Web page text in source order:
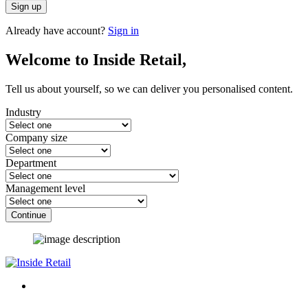
Sign up
Already have account? Sign in
Welcome to Inside Retail,
Tell us about yourself, so we can deliver you personalised content.
Industry
Company size
Department
Management level
Continue